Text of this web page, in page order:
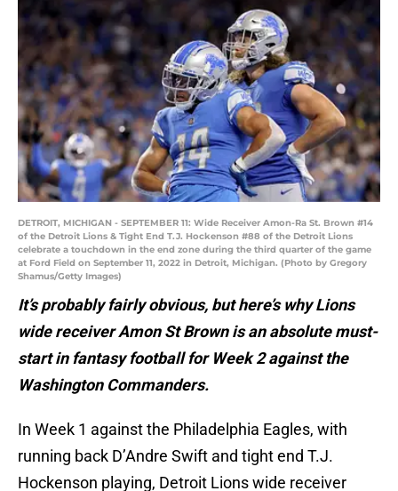
DETROIT, MICHIGAN - SEPTEMBER 11: Wide Receiver Amon-Ra St. Brown #14
of the Detroit Lions & Tight End T.J. Hockenson #88 of the Detroit Lions
celebrate a touchdown in the end zone during the third quarter of the game
at Ford Field on September 11, 2022 in Detroit, Michigan. (Photo by Gregory
Shamus/Getty Images)
It’s probably fairly obvious, but here’s why Lions
wide receiver Amon St Brown is an absolute must-
start in fantasy football for Week 2 against the
Washington Commanders.
In Week 1 against the Philadelphia Eagles, with
running back D’Andre Swift and tight end T.J.
Hockenson playing, Detroit Lions wide receiver